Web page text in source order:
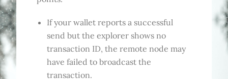
If your wallet reports a successful
send but the explorer shows no
transaction ID, the remote node may
have failed to broadcast the
transaction.